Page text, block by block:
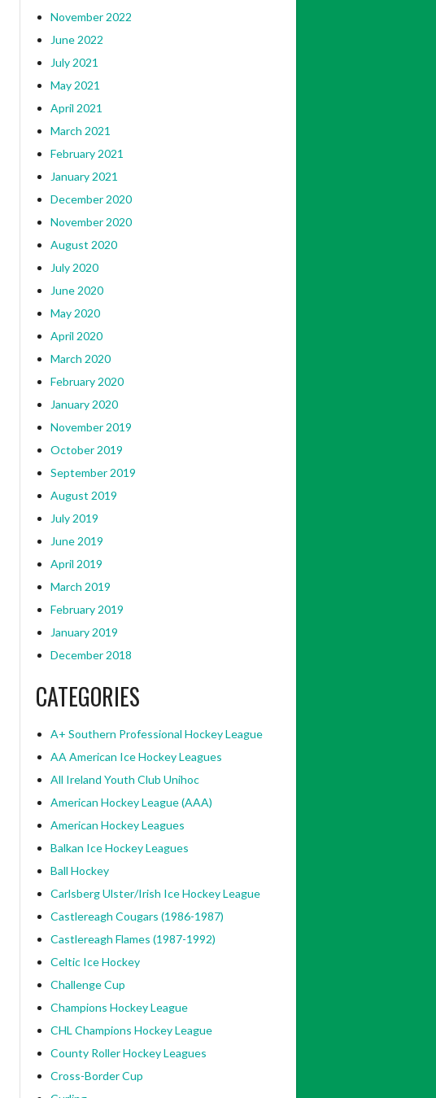
November 2022
June 2022
July 2021
May 2021
April 2021
March 2021
February 2021
January 2021
December 2020
November 2020
August 2020
July 2020
June 2020
May 2020
April 2020
March 2020
February 2020
January 2020
November 2019
October 2019
September 2019
August 2019
July 2019
June 2019
April 2019
March 2019
February 2019
January 2019
December 2018
CATEGORIES
A+ Southern Professional Hockey League
AA American Ice Hockey Leagues
All Ireland Youth Club Unihoc
American Hockey League (AAA)
American Hockey Leagues
Balkan Ice Hockey Leagues
Ball Hockey
Carlsberg Ulster/Irish Ice Hockey League
Castlereagh Cougars (1986-1987)
Castlereagh Flames (1987-1992)
Celtic Ice Hockey
Challenge Cup
Champions Hockey League
CHL Champions Hockey League
County Roller Hockey Leagues
Cross-Border Cup